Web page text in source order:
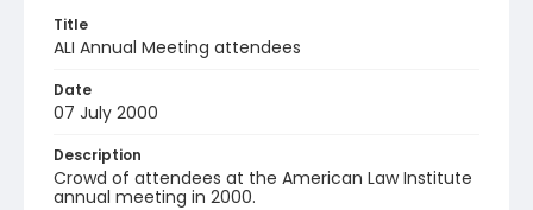
Title
ALI Annual Meeting attendees
Date
07 July 2000
Description
Crowd of attendees at the American Law Institute
annual meeting in 2000.